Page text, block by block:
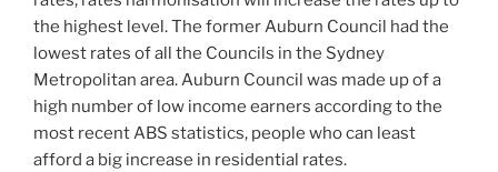
the highest level. The former Auburn Council had the
lowest rates of all the Councils in the Sydney
Metropolitan area. Auburn Council was made up of a
high number of low income earners according to the
most recent ABS statistics, people who can least
afford a big increase in residential rates.